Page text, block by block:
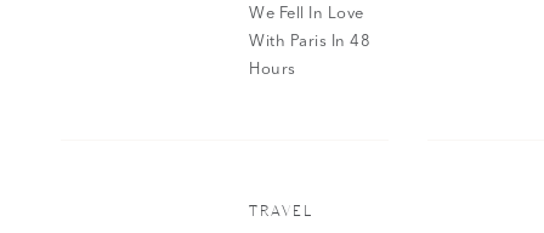
We Fell In Love
With Paris In 48
Hours
TRAVEL